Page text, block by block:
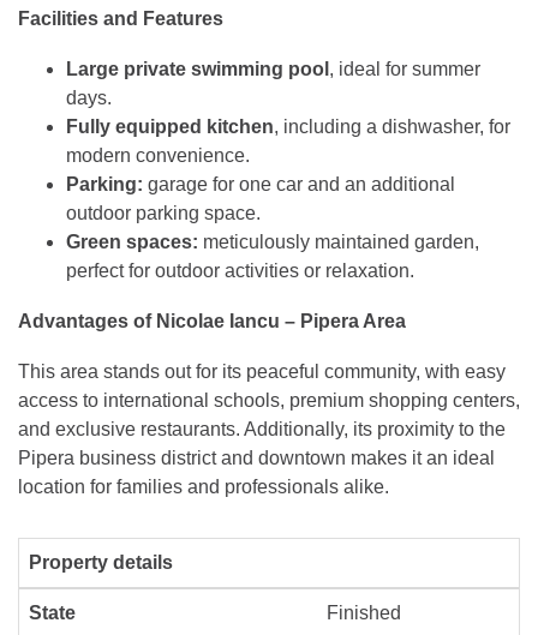
Facilities and Features
Large private swimming pool , ideal for summer
days.
Fully equipped kitchen, including a dishwasher, for
modern convenience.
Parking: garage for one car and an additional
outdoor parking space.
Green spaces: meticulously maintained garden,
perfect for outdoor activities or relaxation.
Advantages of Nicolae Iancu – Pipera Area
This area stands out for its peaceful community, with easy
access to international schools, premium shopping centers,
and exclusive restaurants. Additionally, its proximity to the
Pipera business district and downtown makes it an ideal
location for families and professionals alike.
Property details
State Finished